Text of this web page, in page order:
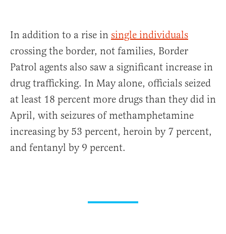
In addition to a rise in single individuals
crossing the border, not families, Border
Patrol agents also saw a significant increase in
drug trafficking. In May alone, officials seized
at least 18 percent more drugs than they did in
April, with seizures of methamphetamine
increasing by 53 percent, heroin by 7 percent,
and fentanyl by 9 percent.